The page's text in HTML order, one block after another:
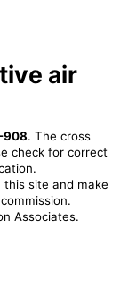
air
908. The cross
check for correct
this site and make
Associates.